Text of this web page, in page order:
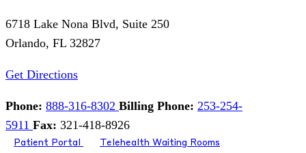
6718 Lake Nona Blvd, Suite 250
Orlando, FL 32827
Get Directions
Phone: 888-316-8302 Billing Phone: 253-254-
5911 Fax: 321-418-8926
Patient Portal
Telehealth Waiting Rooms